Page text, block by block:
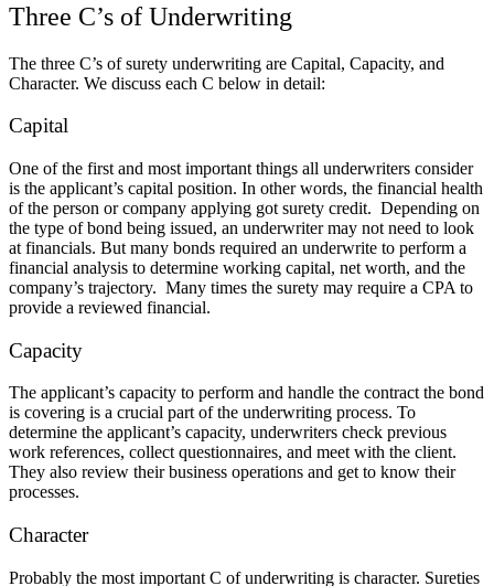
Three C’s of Underwriting
The three C’s of surety underwriting are Capital, Capacity, and
Character. We discuss each C below in detail:
Capital
One of the first and most important things all underwriters consider
is the applicant’s capital position. In other words, the financial health
of the person or company applying got surety credit. Depending on
the type of bond being issued, an underwriter may not need to look
at financials. But many bonds required an underwrite to perform a
financial analysis to determine working capital, net worth, and the
company’s trajectory. Many times the surety may require a CPA to
provide a reviewed financial.
Capacity
The applicant’s capacity to perform and handle the contract the bond
is covering is a crucial part of the underwriting process. To
determine the applicant’s capacity, underwriters check previous
work references, collect questionnaires, and meet with the client.
They also review their business operations and get to know their
processes.
Character
Probably the most important C of underwriting is character. Sureties